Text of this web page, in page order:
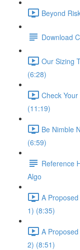
Beyond
Download
Our Sizing
(6:28)
Check
(11:19)
Be Nimble
(6:59)
Reference
Algo
A
1) (8:35)
A
2) (8:51)